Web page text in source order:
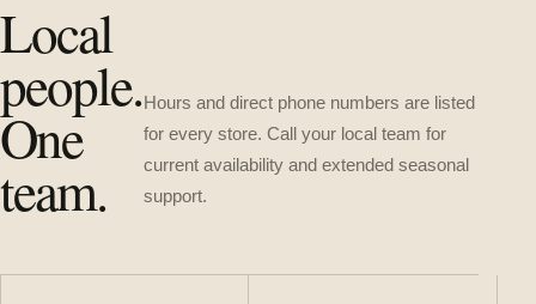
Local
people.
One
team.
Hours and direct phone numbers are listed
for every store. Call your local team for
current availability and extended seasonal
support.